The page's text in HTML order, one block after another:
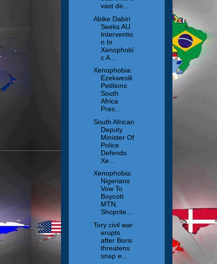
vast de...
Abike Dabiri
Seeks AU
Interventio
n In
Xenophobi
c A...
Xenophobia:
Ezekwesili
Petitions
South
Africa
Pres...
South African
Deputy
Minister Of
Police
Defends
Xe...
Xenophobia:
Nigerians
Vow To
Boycott
MTN,
Shoprite...
Tory civil war
erupts
after Boris
threatens
snap e...